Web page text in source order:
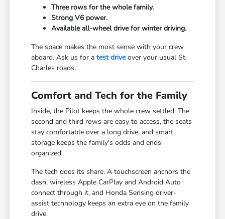
Three rows for the whole family.
Strong V6 power.
Available all-wheel drive for winter driving.
The space makes the most sense with your crew
aboard. Ask us for atest driveover your usual St.
Charles roads.
Comfort and Tech for the Family
Inside, the Pilot keeps the whole crew settled. The
second and third rows are easy to access, the seats
stay comfortable over a long drive, and smart
storage keeps the family's odds and ends
organized.
The tech does its share. A touchscreen anchors the
dash, wireless Apple CarPlay and Android Auto
connect through it, and Honda Sensing driver-
assist technology keeps an extra eye on the family
drive.